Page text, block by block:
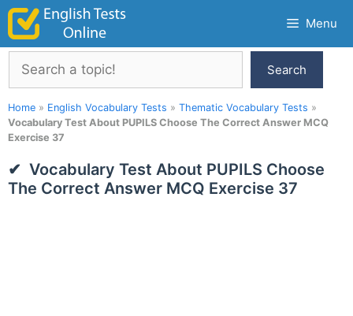
Skip
content
Menu
Search
Search
Home » English Vocabulary Tests » Thematic Vocabulary Tests »
Vocabulary Test About PUPILS Choose The Correct Answer MCQ
Exercise 37
Vocabulary Test About PUPILS Choose
The Correct Answer MCQ Exercise 37